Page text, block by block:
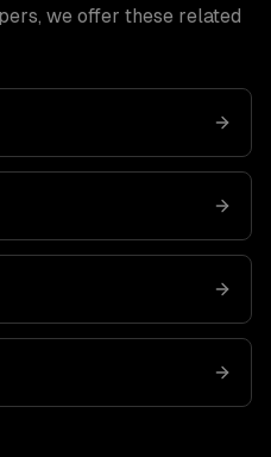
, we offer these related